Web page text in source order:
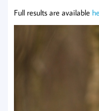
Full results are available